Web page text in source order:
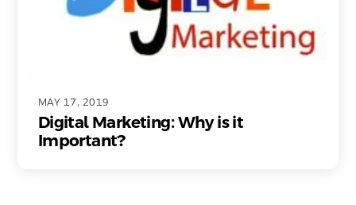
MAY 17, 2019
Digital Marketing: Why is it
Important?